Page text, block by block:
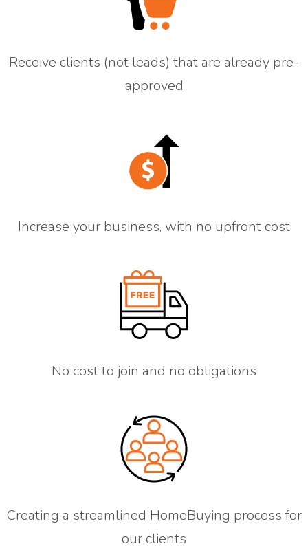
Receive clients (not leads) that are already pre-
approved
Increase your business, with no upfront cost
No cost to join and no obligations
Creating a streamlined HomeBuying process for
our clients